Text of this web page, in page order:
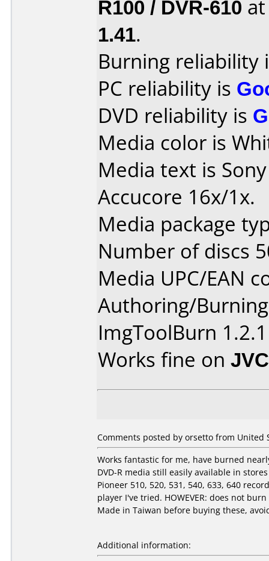
R100 / DVR-610
1.41.
Burning reliability
PC reliability is
DVD reliability is
Media color is
Media text is
Accucore 16x/1x.
Media package
Number of discs
Media UPC/EAN
Authoring/
ImgToolBurn 1.2.1
Works fine on
Comments posted by orsetto from United
Works fantastic for me, have burned
DVD-R media still easily available in
Pioneer 510, 520, 531, 540, 633, 640
player I've tried. HOWEVER: does not
Made in Taiwan before buying these,
Additional information: